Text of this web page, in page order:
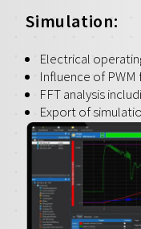
Simulation:
Electrical
Influence of
FFT analysis
Export of